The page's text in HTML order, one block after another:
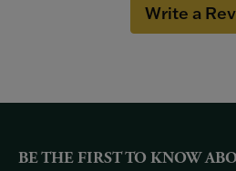
Write a
BE THE FIRST TO KNOW